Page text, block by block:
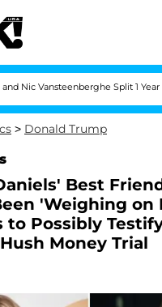
Split 1 Year After
> Donald Trump
Best
'Weighing on
to Possibly
Money Trial